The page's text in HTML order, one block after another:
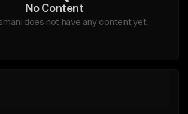
No Content
does not have any content yet.